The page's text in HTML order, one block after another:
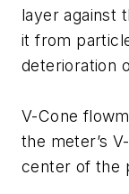
layer against
it from
deterioration
V-Cone
the meter’s
center of the